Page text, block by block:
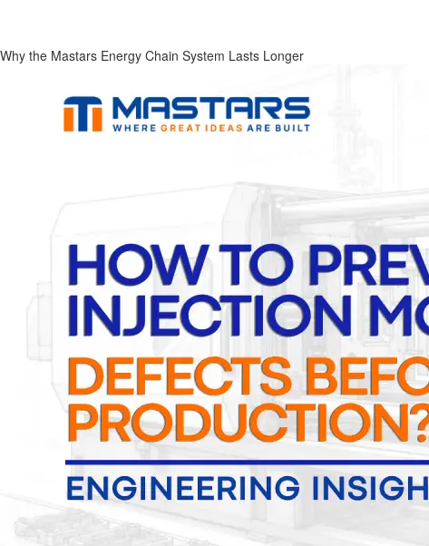
Why the Mastars Energy Chain System Lasts Longer